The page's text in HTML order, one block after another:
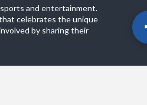
and entertainment.
celebrates the unique
by sharing their